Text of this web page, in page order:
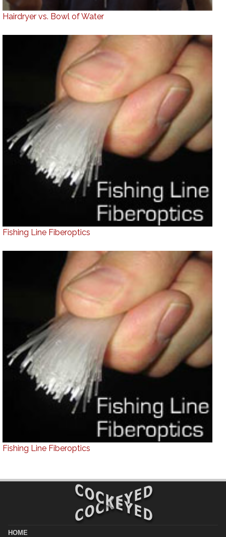
Hairdryer vs. Bowl of Water
Fishing Line Fiberoptics
Fishing Line Fiberoptics
HOME